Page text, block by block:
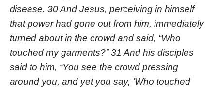
disease. 30 And Jesus, perceiving in himself
that power had gone out from him, immediately
turned about in the crowd and said, “Who
touched my garments?” 31 And his disciples
said to him, “You see the crowd pressing
around you, and yet you say, ‘Who touched